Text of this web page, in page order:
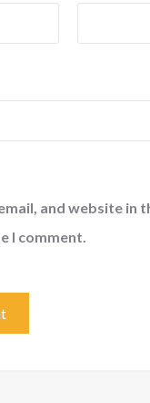
and website in
I comment.